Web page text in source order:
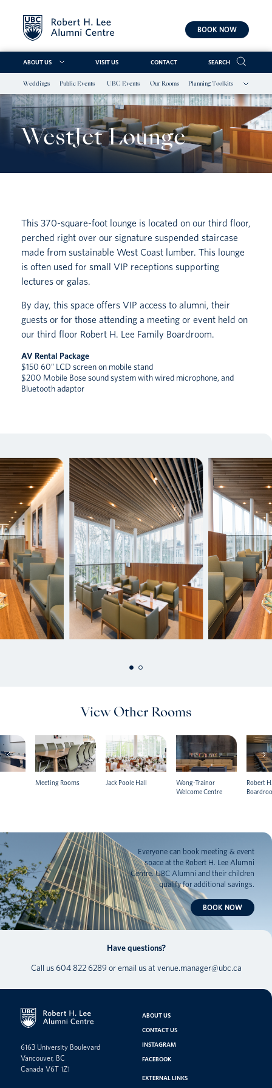
Skip
to
content
BOOK NOW
ABOUT US VISIT US CONTACT SEARCH
Weddings Public Events UBC Events Our Rooms Planning Toolkits
WestJet Lounge
This 370-square-foot lounge is located on our third floor,
perched right over our signature suspended staircase
made from sustainable West Coast lumber. This lounge
is often used for small VIP receptions supporting
lectures or galas.
By day, this space offers VIP access to alumni, their
guests or for those attending a meeting or event held on
our third floor Robert H. Lee Family Boardroom.
AV Rental Package
$150 60” LCD screen on mobile stand
$200 Mobile Bose sound system with wired microphone, and
Bluetooth adaptor
View Other Rooms
Meeting Rooms Jack Poole Hall
Wong-Trainor
Welcome Centre
Robert
Everyone can book meeting & event
space at the Robert H. Lee Alumni
Centre. UBC Alumni and their children
qualify for additional savings.
BOOK NOW
Have questions?
Call us 604 822 6289 or email us at venue.manager@ubc.ca
6163 University Boulevard
Vancouver, BC
Canada V6T 1Z1
ABOUT US
CONTACT US
INSTAGRAM
FACEBOOK
EXTERNAL LINKS